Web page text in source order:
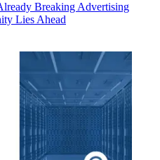
Breaking Advertising
Lies Ahead